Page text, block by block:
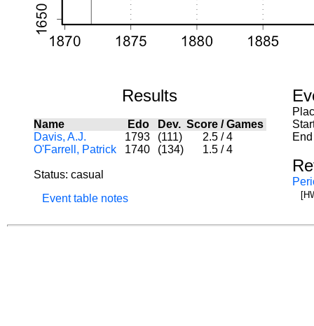
Results
Name Edo Dev. Score/Games
Davis, A.J.
1793 (111) 2.5 / 4
O'Farrell, Patrick
1740 (134) 1.5 / 4
Status: casual
Event table notes